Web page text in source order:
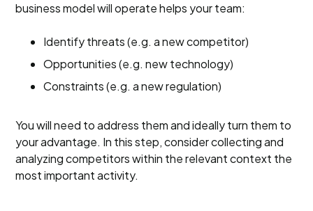
business model will operate helps your team:
Identify threats (e.g. a new competitor)
Opportunities (e.g. new technology)
Constraints (e.g. a new regulation)
You will need to address them and ideally turn them to
your advantage. In this step, consider collecting and
analyzing competitors within the relevant context the
most important activity.